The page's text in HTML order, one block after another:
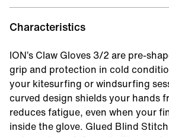
Characteristics
ION’s Claw Gloves 3/2 are pre-
grip and protection in cold
your kitesurfing or windsurfing
curved design shields your hands
reduces fatigue, even when your
inside the glove. Glued Blind